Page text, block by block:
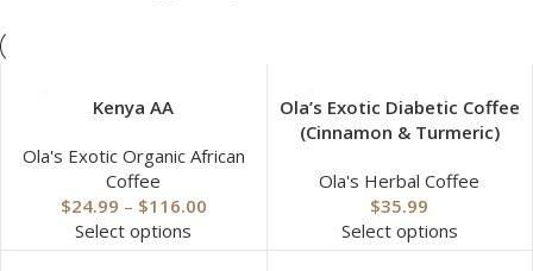
Kenya AA
Ola's Exotic Organic African
Coffee
$24.99 – $116.00
Select options
Ola’s Exotic Diabetic Coffee
(Cinnamon & Turmeric)
Ola's Herbal Coffee
$35.99
Select options